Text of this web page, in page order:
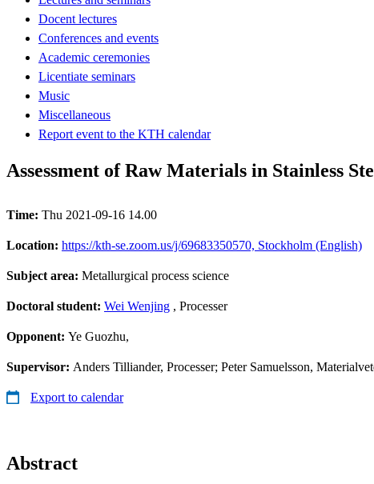
Docent lectures
Conferences and events
Academic ceremonies
Licentiate seminars
Music
Miscellaneous
Report event to the KTH calendar
Assessment of Raw Materials in Stainless
Time: Thu 2021-09-16 14.00
Location: https://kth-se.zoom.us/j/69683350570, Stockholm (English)
Subject area: Metallurgical process science
Doctoral student: Wei Wenjing , Processer
Opponent: Ye Guozhu,
Supervisor: Anders Tilliander, Processer; Peter Samuelsson,
Export to calendar
Abstract